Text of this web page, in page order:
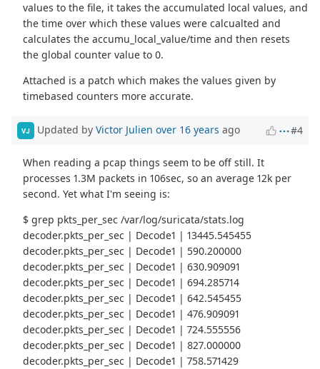
values to the file, it takes the accumulated local values, and
the time over which these values were calcualted and
calculates the accumu_local_value/time and then resets
the global counter value to 0.
Attached is a patch which makes the values given by
timebased counters more accurate.
VJ Updated by Victor Julien over 16 years ago #4
When reading a pcap things seem to be off still. It
processes 1.3M packets in 106sec, so an average 12k per
second. Yet what I'm seeing is:
$ grep pkts_per_sec /var/log/suricata/stats.log
decoder.pkts_per_sec | Decode1 | 13445.545455
decoder.pkts_per_sec | Decode1 | 590.200000
decoder.pkts_per_sec | Decode1 | 630.909091
decoder.pkts_per_sec | Decode1 | 694.285714
decoder.pkts_per_sec | Decode1 | 642.545455
decoder.pkts_per_sec | Decode1 | 476.909091
decoder.pkts_per_sec | Decode1 | 724.555556
decoder.pkts_per_sec | Decode1 | 827.000000
decoder.pkts_per_sec | Decode1 | 758.571429